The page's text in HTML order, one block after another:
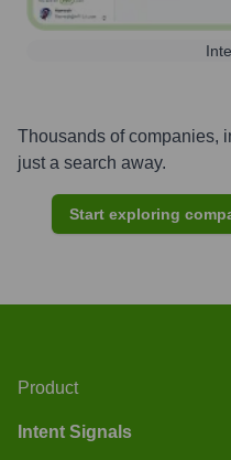
Thousands of companies,
just a search away.
Start exploring
Product
Intent Signals